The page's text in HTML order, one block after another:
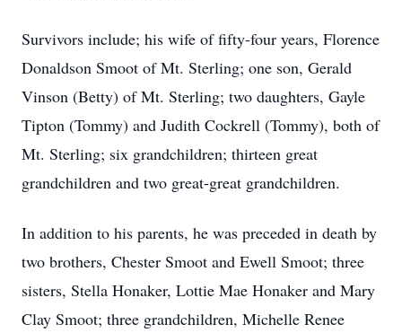
Survivors include; his wife of fifty-four years, Florence
Donaldson Smoot of Mt. Sterling; one son, Gerald
Vinson (Betty) of Mt. Sterling; two daughters, Gayle
Tipton (Tommy) and Judith Cockrell (Tommy), both of
Mt. Sterling; six grandchildren; thirteen great
grandchildren and two great-great grandchildren.
In addition to his parents, he was preceded in death by
two brothers, Chester Smoot and Ewell Smoot; three
sisters, Stella Honaker, Lottie Mae Honaker and Mary
Clay Smoot; three grandchildren, Michelle Renee